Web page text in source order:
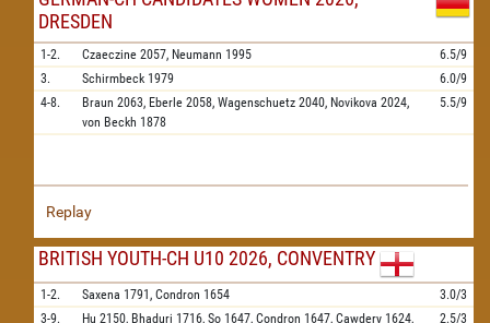
DRESDEN
1-2. Czaeczine 2057, Neumann 1995
6.5/9
3.
Schirmbeck 1979
6.0/9
4-8.
Braun 2063, Eberle 2058, Wagenschuetz 2040, Novikova 2024,
von Beckh 1878
5.5/9
Replay
BRITISH YOUTH-CH U10 2026, CONVENTRY
1-2. Saxena 1791, Condron 1654
3.0/3
3-9.
Hu 2150, Bhaduri 1716, So 1647, Condron 1647, Cawdery 1624,
2.5/3